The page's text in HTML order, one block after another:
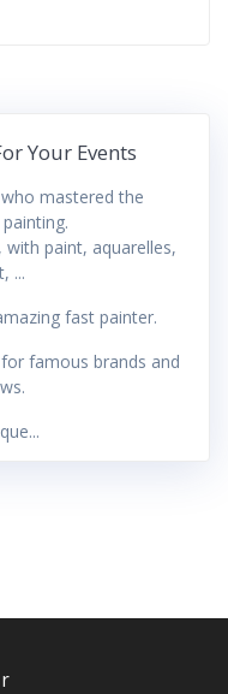
Your Events
mastered the
paint, aquarelles,
...
fast painter.
famous brands and